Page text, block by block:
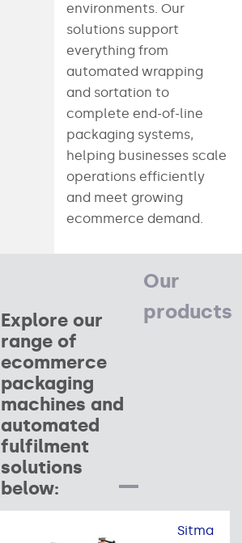
environments. Our
solutions support
everything from
automated wrapping
and sortation to
complete end-of-line
packaging systems,
helping businesses scale
operations efficiently
and meet growing
ecommerce demand.
Explore our
range of
ecommerce
packaging
machines and
automated
fulfilment
solutions
below:
Our
products
Sitma